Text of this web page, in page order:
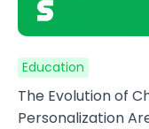
Education
The Evolution of
Personalization